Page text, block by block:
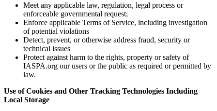
Meet any applicable law, regulation, legal process or
enforceable governmental request;
Enforce applicable Terms of Service, including investigation
of potential violations
Detect, prevent, or otherwise address fraud, security or
technical issues
Protect against harm to the rights, property or safety of
IASPA.org our users or the public as required or permitted by
law.
Use of Cookies and Other Tracking Technologies Including
Local Storage